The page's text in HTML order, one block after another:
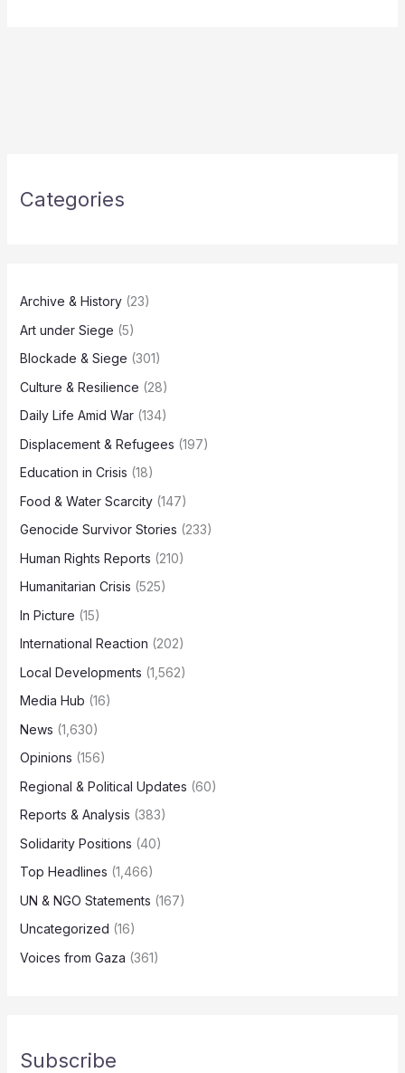
Categories
Archive & History(23)
Art under Siege (5)
Blockade & Siege (301)
Culture & Resilience (28)
Daily Life Amid War(134)
Displacement & Refugees (197)
Education in Crisis (18)
Food & Water Scarcity(147)
Genocide Survivor Stories (233)
Human Rights Reports (210)
Humanitarian Crisis (525)
In Picture (15)
International Reaction (202)
Local Developments (1,562)
Media Hub (16)
News (1,630)
Opinions (156)
Regional & Political Updates (60)
Reports & Analysis (383)
Solidarity Positions (40)
Top Headlines (1,466)
UN & NGO Statements (167)
Uncategorized (16)
Voices from Gaza (361)
Subscribe